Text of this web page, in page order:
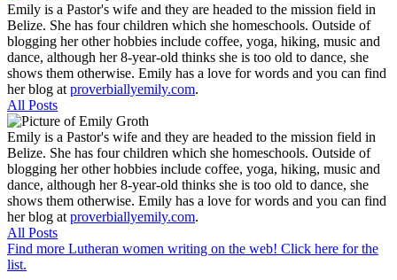
Emily is a Pastor's wife and they are headed to the mission field in
Belize. She has four children which she homeschools. Outside of
blogging her other hobbies include coffee, yoga, hiking, music and
dance, although her 8-year-old thinks she is too old to dance, she
shows them otherwise. Emily has a love for words and you can find
her blog at proverbiallyemily.com.
All Posts
Emily is a Pastor's wife and they are headed to the mission field in
Belize. She has four children which she homeschools. Outside of
blogging her other hobbies include coffee, yoga, hiking, music and
dance, although her 8-year-old thinks she is too old to dance, she
shows them otherwise. Emily has a love for words and you can find
her blog at proverbiallyemily.com.
All Posts
Find more Lutheran women writing on the web! Click here for the
list.